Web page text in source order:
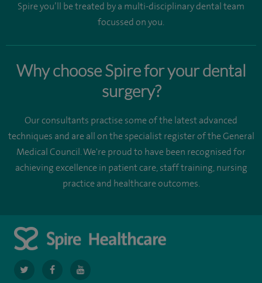
Spire you’ll be treated by a multi-disciplinary dental team
focussed on you.
Why choose Spire for your dental
surgery?
Our consultants practise some of the latest advanced
techniques and are all on the specialist register of the General
Medical Council. We're proud to have been recognised for
achieving excellence in patient care, staff training, nursing
practice and healthcare outcomes.
navigatenavigatenavigate